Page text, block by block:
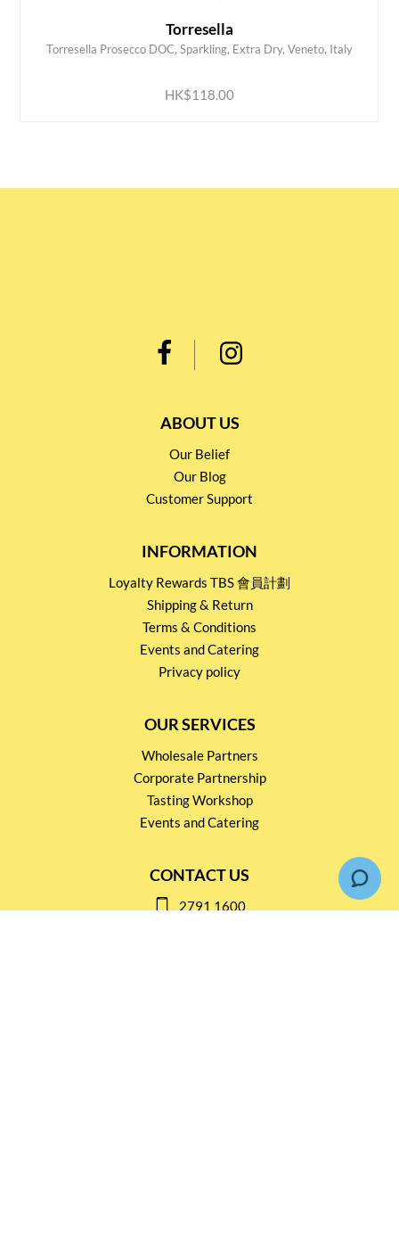
Torresella
Torresella Prosecco DOC, Sparkling, Extra Dry, Veneto, Italy
HK$118.00
ADD TO CART
ABOUT US
Our Belief
Our Blog
Customer Support
INFORMATION
Loyalty Rewards TBS 會員計劃
Shipping & Return
Terms & Conditions
Events and Catering
Privacy policy
OUR SERVICES
Wholesale Partners
Corporate Partnership
Tasting Workshop
Events and Catering
CONTACT US
2791 1600